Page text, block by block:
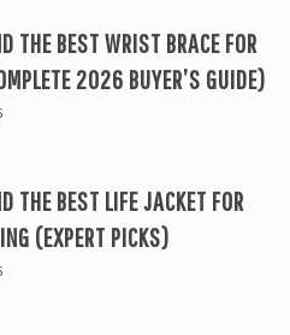
THE BEST WRIST BRACE FOR
2026 BUYER’S GUIDE)
THE BEST LIFE JACKET FOR
(EXPERT PICKS)